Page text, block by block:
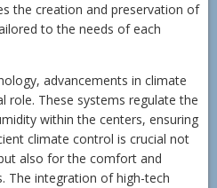
the creation and preservation of
to the needs of each
advancements in climate
role. These systems regulate the
within the centers, ensuring
climate control is crucial not
also for the comfort and
The integration of high-tech